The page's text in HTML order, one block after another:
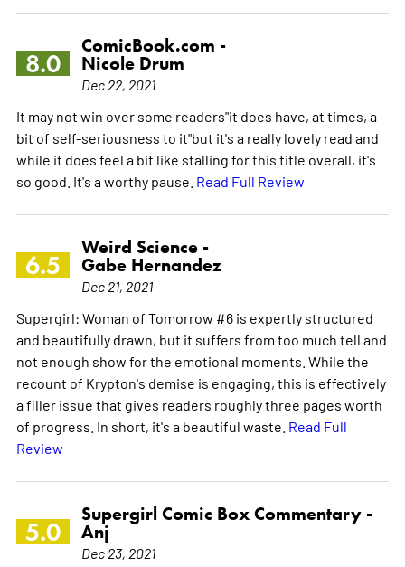
8.0
ComicBook.com -
Nicole Drum
Dec 22, 2021
It may not win over some readers"it does have, at times, a
bit of self-seriousness to it"but it's a really lovely read and
while it does feel a bit like stalling for this title overall, it's
so good. It's a worthy pause. Read Full Review
6.5
Weird Science -
Gabe Hernandez
Dec 21, 2021
Supergirl: Woman of Tomorrow #6 is expertly structured
and beautifully drawn, but it suffers from too much tell and
not enough show for the emotional moments. While the
recount of Krypton's demise is engaging, this is effectively
a filler issue that gives readers roughly three pages worth
of progress. In short, it's a beautiful waste. Read Full
Review
5.0
Supergirl Comic Box Commentary -
Anj
Dec 23, 2021